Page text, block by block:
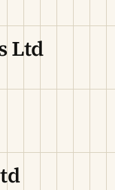
Ltd